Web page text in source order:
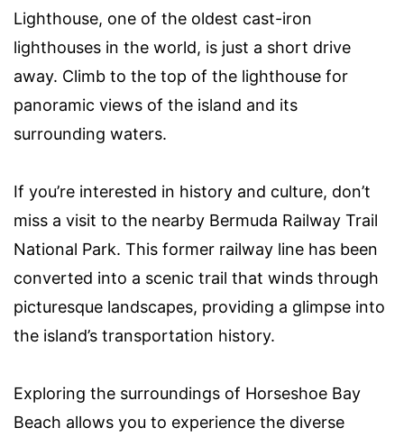
Lighthouse, one of the oldest cast-iron
lighthouses in the world, is just a short drive
away. Climb to the top of the lighthouse for
panoramic views of the island and its
surrounding waters.
If you’re interested in history and culture, don’t
miss a visit to the nearby Bermuda Railway Trail
National Park. This former railway line has been
converted into a scenic trail that winds through
picturesque landscapes, providing a glimpse into
the island’s transportation history.
Exploring the surroundings of Horseshoe Bay
Beach allows you to experience the diverse